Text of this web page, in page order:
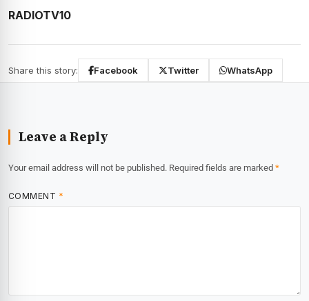
RADIOTV10
Share this story: Facebook Twitter WhatsApp
Leave a Reply
Your email address will not be published. Required fields are marked *
COMMENT *